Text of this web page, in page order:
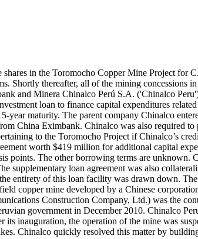
in the Toromocho Copper Mine Project for
Shortly thereafter, all of the mining concessions
and Minera Chinalco Perú S.A. ('Chinalco
loan to finance capital expenditures
maturity. The parent company Chinalco
China Eximbank. Chinalco was also required
to the Toromocho Project if Chinalco’s
worth $419 million for additional capital
The other borrowing terms are unknown.
loan agreement was also
entirety of this loan facility was drawn down.
copper mine developed by a Chinese
Construction Company, Ltd.) was the
government in December 2010. Chinalco
inauguration, the operation of the mine was
Chinalco quickly resolved this matter by